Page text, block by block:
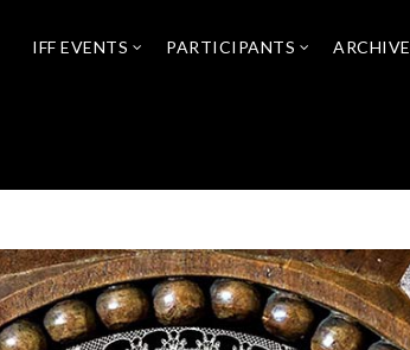
IFF EVENTS PARTICIPANTS ARCHIVE